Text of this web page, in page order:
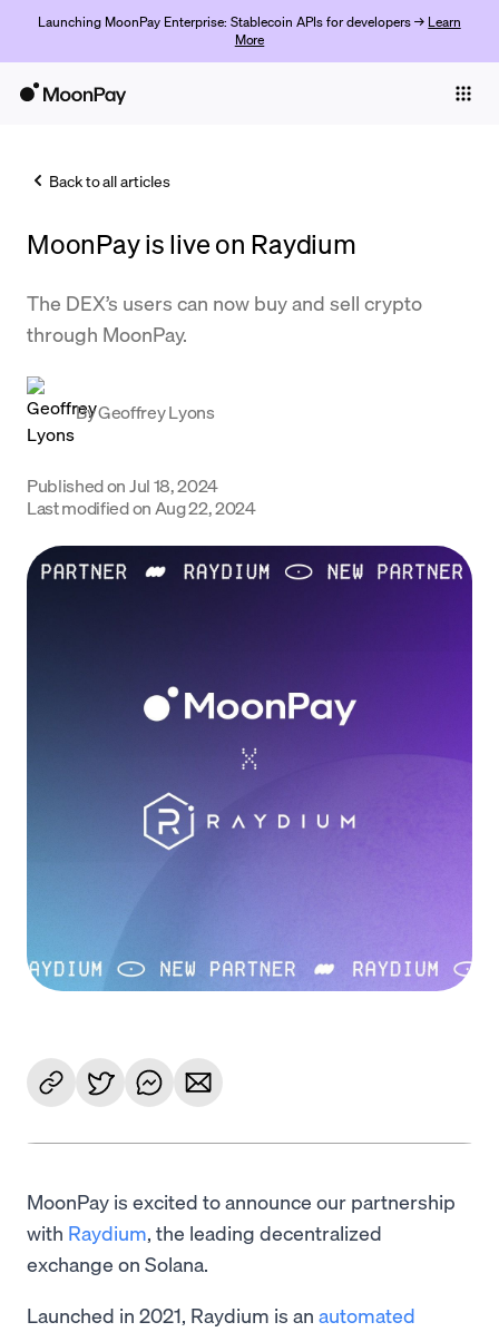
Launching MoonPay Enterprise: Stablecoin APIs for developers → Learn
More
Trade
Company
Crypto Prices
Learn
Începe acum
Back to all articles
MoonPay is live on Raydium
The DEX’s users can now buy and sell crypto
through MoonPay.
ByGeoffrey Lyons
Published onJul 18, 2024
Last modified on Aug 22, 2024
MoonPay is excited to announce our partnership
with Raydium, the leading decentralized
exchange on Solana.
Launched in 2021, Raydium is an automated